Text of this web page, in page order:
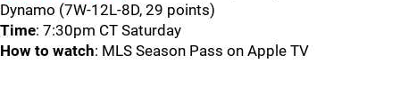
Dynamo (7W-12L-8D, 29 points)
Time: 7:30pm CT Saturday
How to watch: MLS Season Pass on Apple TV